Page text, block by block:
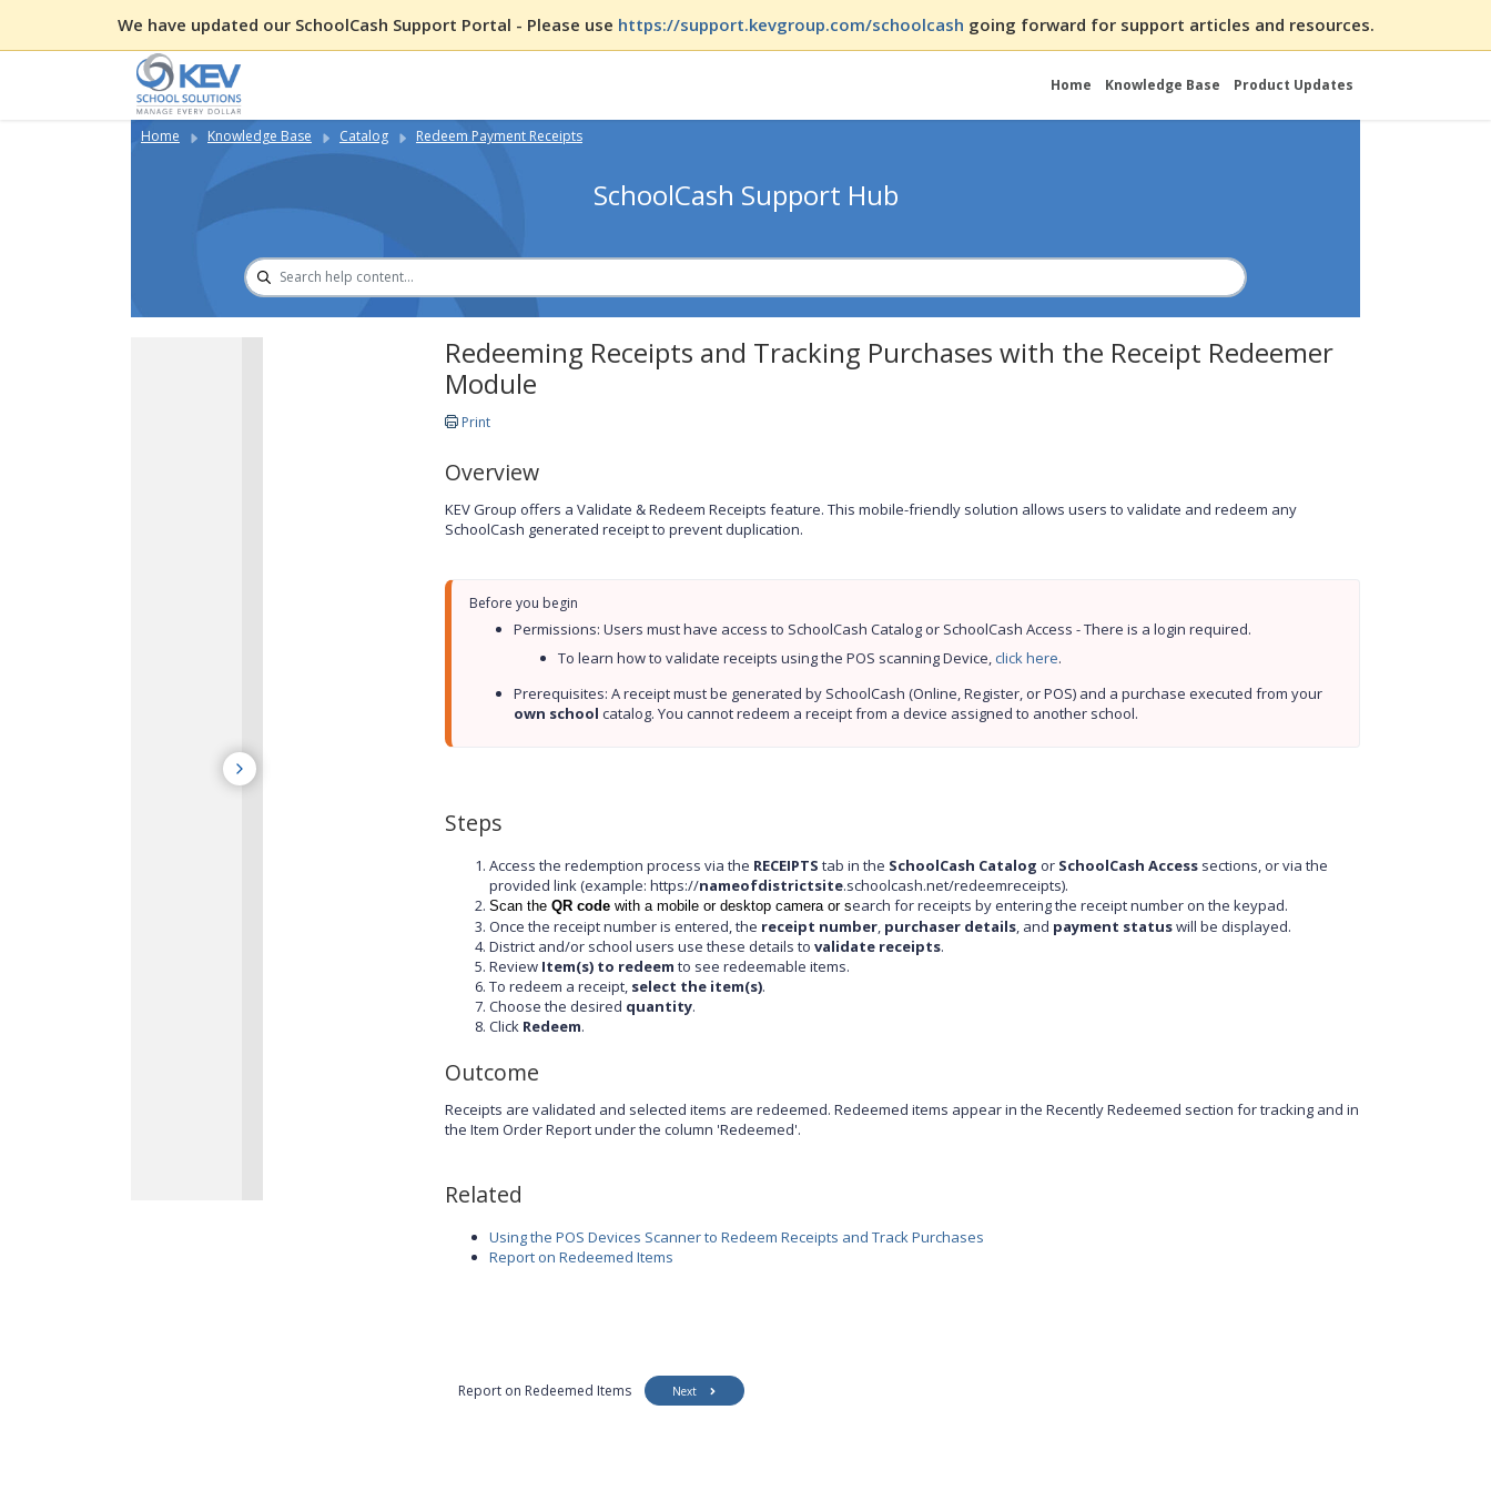
We have updated our SchoolCash Support Portal - Please use https://support.kevgroup.com/schoolcash going forward for support articles and resources.
Home Knowledge Base Product Updates
Home Knowledge Base Catalog Redeem Payment Receipts
SchoolCash Support Hub
Redeeming Receipts and Tracking Purchases with the Receipt Redeemer
Module
Print
Overview
KEV Group offers a Validate & Redeem Receipts feature. This mobile-friendly solution allows users to validate and redeem any
SchoolCash generated receipt to prevent duplication.
Permissions: Users must have access to SchoolCash Catalog or SchoolCash Access - There is a login required.
To learn how to validate receipts using the POS scanning Device, click here.
Prerequisites: A receipt must be generated by SchoolCash (Online, Register, or POS) and a purchase executed from your
own school catalog. You cannot redeem a receipt from a device assigned to another school.
Steps
Access the redemption process via the RECEIPTS tab in the SchoolCash Catalog or SchoolCash Accesssections, or via the
provided link (example: https://nameofdistrictsite.schoolcash.net/redeemreceipts).
Scan the QR codewith a mobile or desktop camera or search for receipts by entering the receipt number on the keypad.
Once the receipt number is entered, the receipt number, purchaser details, and payment statuswill be displayed.
District and/or school users use these details to validate receipts.
Review Item(s) to redeem to see redeemable items.
To redeem a receipt, select the item(s).
Choose the desired quantity.
Click Redeem.
Outcome
Receipts are validated and selected items are redeemed. Redeemed items appear in the Recently Redeemed section for tracking and in
the Item Order Report under the column 'Redeemed'.
Related
Using the POS Devices Scanner to Redeem Receipts and Track Purchases
Report on Redeemed Items
Report on Redeemed Items Next